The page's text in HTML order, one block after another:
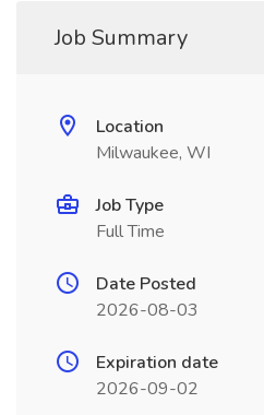
Job Summary
Location
Milwaukee, WI
Job Type
Full Time
Date Posted
2026-08-03
Expiration date
2026-09-02